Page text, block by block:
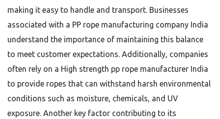
making it easy to handle and transport. Businesses
associated with a PP rope manufacturing company India
understand the importance of maintaining this balance
to meet customer expectations. Additionally, companies
often rely on a High strength pp rope manufacturer India
to provide ropes that can withstand harsh environmental
conditions such as moisture, chemicals, and UV
exposure. Another key factor contributing to its